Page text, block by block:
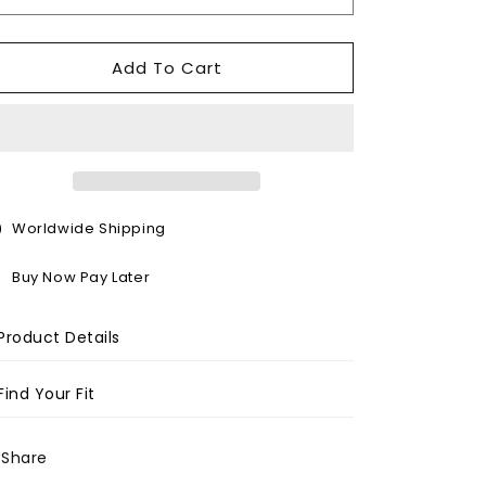
o
n
Add To Cart
Worldwide Shipping
Buy Now Pay Later
Details
Your Fit
Share